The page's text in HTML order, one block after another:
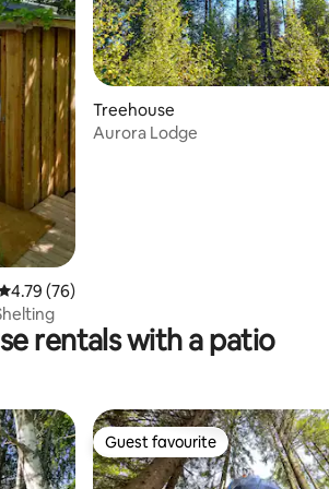
out of 5 average rating, 76 reviews
4.79 (76)
- Shelting
Treehouse
Aurora Lodge
rentals with a patio
Guest favourite
Guest favourite